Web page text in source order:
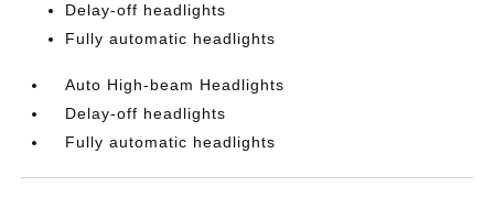
Delay-off headlights
Fully automatic headlights
Auto High-beam Headlights
Delay-off headlights
Fully automatic headlights